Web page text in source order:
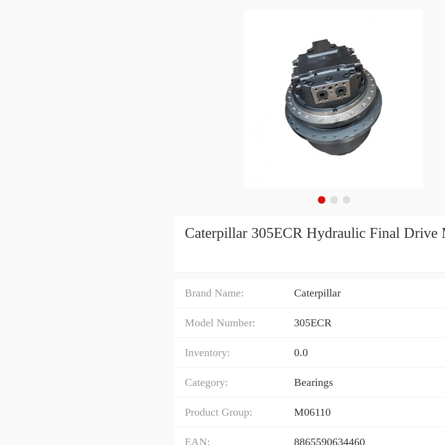
Caterpillar 305ECR Hydraulic Final Drive
Brand Name: Caterpillar
Model Number: 305ECR
Inventory: 0.0
Category: Bearings
Product Group: M06110
EAN: 8865590634460